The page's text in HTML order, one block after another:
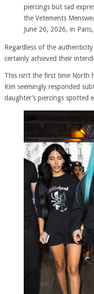
piercings but sad
the Vetements
June 26, 2026, in
Regardless of the
certainly achieved their
This isn’t the first time North
Kim seemingly responded
daughter’s piercings spotted